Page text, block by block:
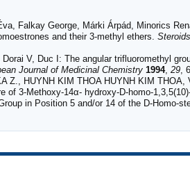
Falkay George, Márki Árpád, Minorics
and their 3-methyl ethers. Steroids
V, Duc I: The angular trifluoromethyl
Journal of Medicinal Chemistry 1994, 29,
Z., HUYNH KIM THOA HUYNH KIM
3‐Methoxy‐14α‐
in Position 5 and/or 14 of the